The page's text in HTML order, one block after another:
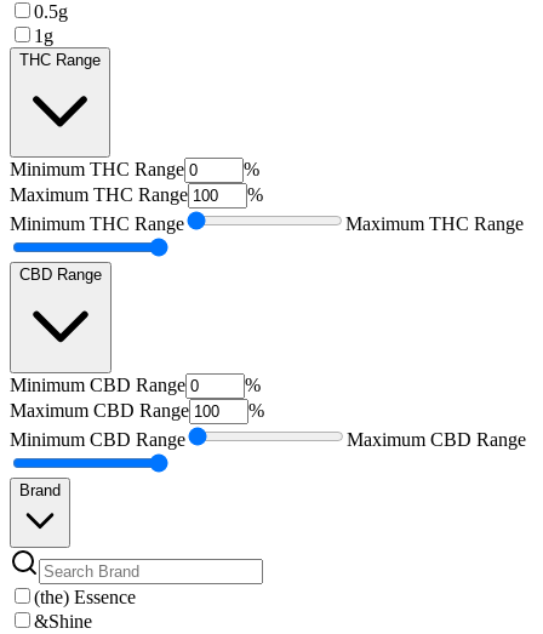
0.5g
1g
THC Range
Minimum THC Range
%
Maximum THC Range
%
Minimum THC Range Maximum THC Range
CBD Range
Minimum CBD Range
%
Maximum CBD Range
%
Minimum CBD Range Maximum CBD Range
Brand
(the) Essence
&Shine